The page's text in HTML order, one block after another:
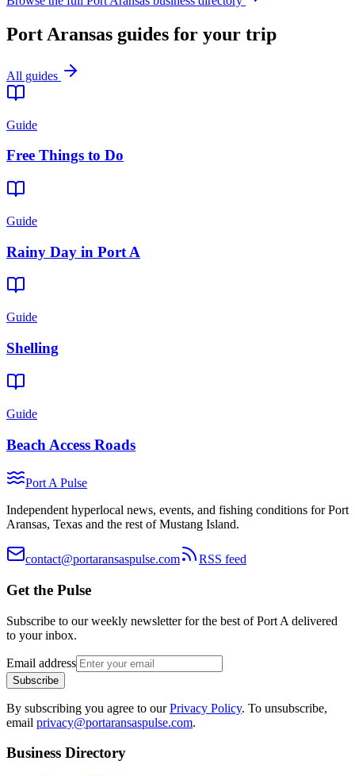
Port Aransas guides for your trip
All guides
Guide
Free Things to Do
Guide
Rainy Day in Port A
Guide
Shelling
Guide
Beach Access Roads
Port A Pulse
Independent hyperlocal news, events, and fishing conditions for Port
Aransas, Texas and the rest of Mustang Island.
contact@portaransaspulse.com RSS feed
Get the Pulse
Subscribe to our weekly newsletter for the best of Port A delivered
to your inbox.
Email address
Subscribe
By subscribing you agree to ourPrivacy Policy. To unsubscribe,
email privacy@portaransaspulse.com.
Business Directory